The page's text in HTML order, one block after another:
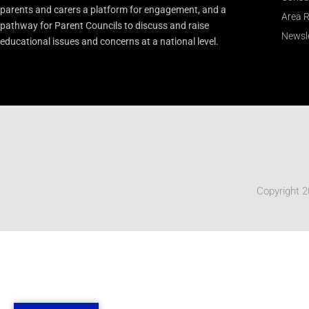
parents and carers a platform for engagement, and a
pathway for Parent Councils to discuss and raise
educational issues and concerns at a national level.
Area
Copyright